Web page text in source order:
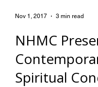
NHMC
Spiritual
Nov 1, 2017 3 min read